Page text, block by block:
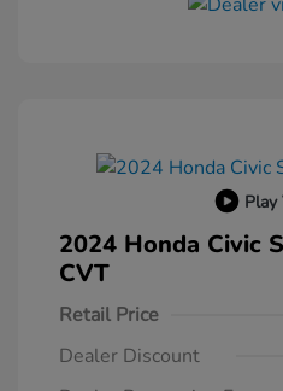
Play
2024 Honda Civic
CVT
Retail Price
Dealer Discount